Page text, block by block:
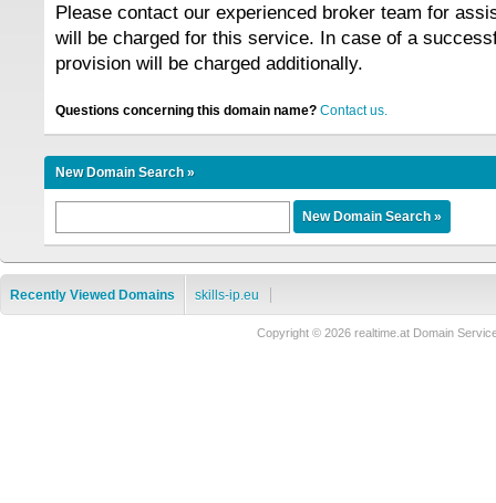
Please contact our experienced broker team for
will be charged for this service. In case of a
provision will be charged additionally.
Questions concerning this domain name? Contact us.
New Domain Search »
Recently Viewed Domains skills-ip.eu
Copyright © 2026 realtime.at Domain